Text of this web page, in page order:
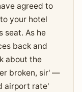
agreed to
your hotel
seat. As he
back and
about the
broken, sir' —
airport rate'